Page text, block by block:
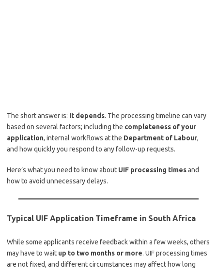
The short answer is: it depends. The processing timeline can vary
based on several factors; including the completeness of your
application, internal workflows at the Department of Labour,
and how quickly you respond to any follow-up requests.
Here’s what you need to know about UIF processing timesand
how to avoid unnecessary delays.
Typical UIF Application Timeframe in South Africa
While some applicants receive feedback within a few weeks, others
may have to wait up to two months or more. UIF processing times
are not fixed, and different circumstances may affect how long